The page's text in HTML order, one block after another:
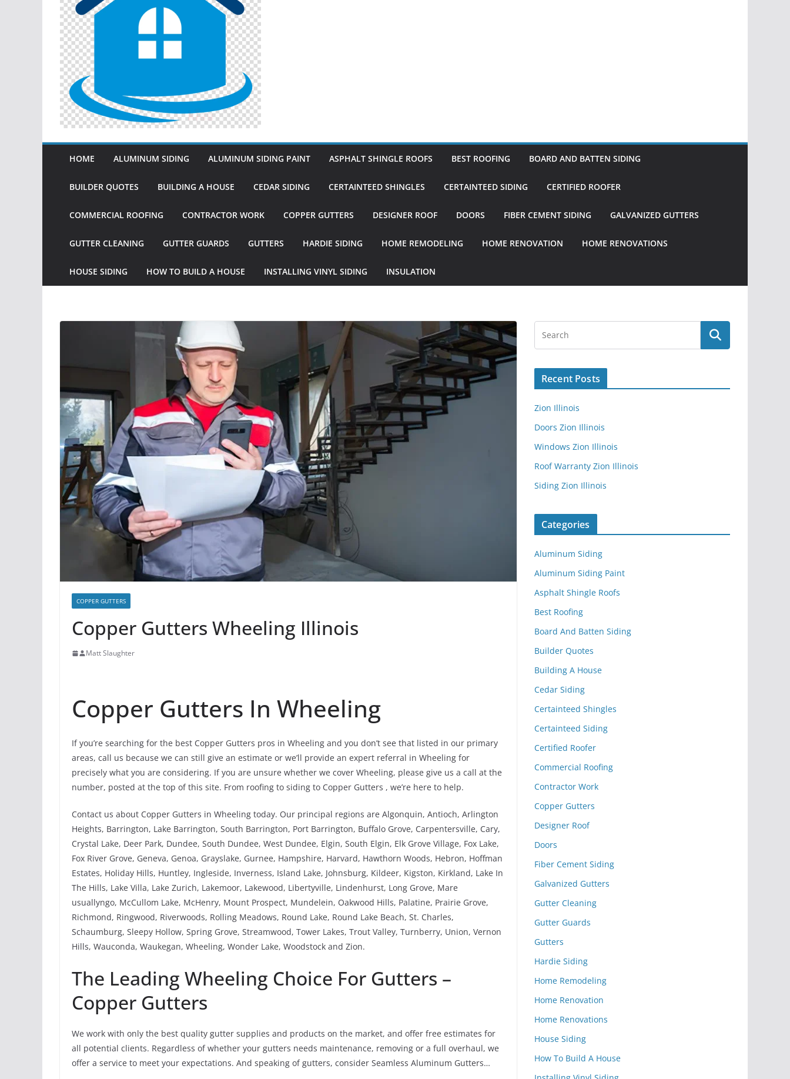
HOME ALUMINUM SIDING ALUMINUM SIDING PAINT ASPHALT SHINGLE ROOFS BEST ROOFING BOARD AND BATTEN SIDING
BUILDER QUOTES BUILDING A HOUSE CEDAR SIDING CERTAINTEED SHINGLES CERTAINTEED SIDING CERTIFIED ROOFER
COMMERCIAL ROOFING CONTRACTOR WORK COPPER GUTTERS DESIGNER ROOF DOORS FIBER CEMENT SIDING GALVANIZED GUTTERS
GUTTER CLEANING GUTTER GUARDS GUTTERS HARDIE SIDING HOME REMODELING HOME RENOVATION HOME RENOVATIONS
HOUSE SIDING HOW TO BUILD A HOUSE INSTALLING VINYL SIDING INSULATION
COPPER GUTTERS
Copper Gutters Wheeling Illinois
Matt Slaughter
Copper Gutters In Wheeling
If you’re searching for the best Copper Gutters pros in Wheeling and you don’t see that listed in our primary
areas, call us because we can still give an estimate or we’ll provide an expert referral in Wheeling for
precisely what you are considering. If you are unsure whether we cover Wheeling, please give us a call at the
number, posted at the top of this site. From roofing to siding to Copper Gutters , we’re here to help.
Contact us about Copper Gutters in Wheeling today. Our principal regions are Algonquin, Antioch, Arlington
Heights, Barrington, Lake Barrington, South Barrington, Port Barrington, Buffalo Grove, Carpentersville, Cary,
Crystal Lake, Deer Park, Dundee, South Dundee, West Dundee, Elgin, South Elgin, Elk Grove Village, Fox Lake,
Fox River Grove, Geneva, Genoa, Grayslake, Gurnee, Hampshire, Harvard, Hawthorn Woods, Hebron, Hoffman
Estates, Holiday Hills, Huntley, Ingleside, Inverness, Island Lake, Johnsburg, Kildeer, Kigston, Kirkland, Lake In
The Hills, Lake Villa, Lake Zurich, Lakemoor, Lakewood, Libertyville, Lindenhurst, Long Grove, Mare
usuallyngo, McCullom Lake, McHenry, Mount Prospect, Mundelein, Oakwood Hills, Palatine, Prairie Grove,
Richmond, Ringwood, Riverwoods, Rolling Meadows, Round Lake, Round Lake Beach, St. Charles,
Schaumburg, Sleepy Hollow, Spring Grove, Streamwood, Tower Lakes, Trout Valley, Turnberry, Union, Vernon
Hills, Wauconda, Waukegan, Wheeling, Wonder Lake, Woodstock and Zion.
The Leading Wheeling Choice For Gutters –
Copper Gutters
We work with only the best quality gutter supplies and products on the market, and offer free estimates for
all potential clients. Regardless of whether your gutters needs maintenance, removing or a full overhaul, we
offer a service to meet your expectations. And speaking of gutters, consider Seamless Aluminum Gutters…
Recent Posts
Zion Illinois
Doors Zion Illinois
Windows Zion Illinois
Roof Warranty Zion Illinois
Siding Zion Illinois
Categories
Aluminum Siding
Aluminum Siding Paint
Asphalt Shingle Roofs
Best Roofing
Board And Batten Siding
Builder Quotes
Building A House
Cedar Siding
Certainteed Shingles
Certainteed Siding
Certified Roofer
Commercial Roofing
Contractor Work
Copper Gutters
Designer Roof
Doors
Fiber Cement Siding
Galvanized Gutters
Gutter Cleaning
Gutter Guards
Gutters
Hardie Siding
Home Remodeling
Home Renovation
Home Renovations
House Siding
How To Build A House